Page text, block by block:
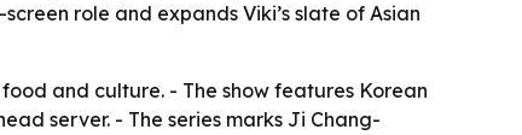
role and expands Viki’s slate of Asian
and culture. - The show features Korean
server. - The series marks Ji Chang-